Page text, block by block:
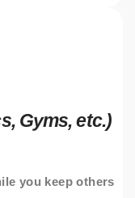
Gyms, etc.)
you keep others